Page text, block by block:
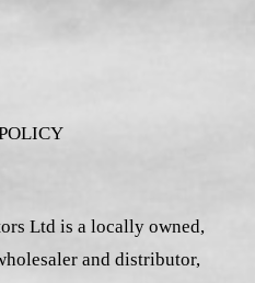
Ltd is a locally owned,
and distributor,